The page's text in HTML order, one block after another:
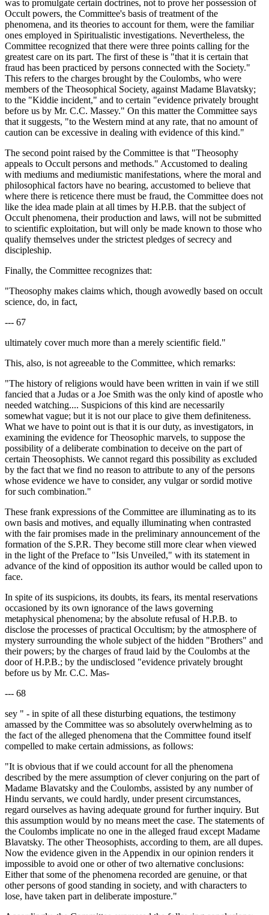
was to promulgate certain doctrines, not to prove her possession of
Occult powers, the Committee's basis of treatment of the
phenomena, and its theories to account for them, were the familiar
ones employed in Spiritualistic investigations. Nevertheless, the
Committee recognized that there were three points calling for the
greatest care on its part. The first of these is "that it is certain that
fraud has been practiced by persons connected with the Society."
This refers to the charges brought by the Coulombs, who were
members of the Theosophical Society, against Madame Blavatsky;
to the "Kiddie incident," and to certain "evidence privately brought
before us by Mr. C.C. Massey." On this matter the Committee says
that it suggests, "to the Western mind at any rate, that no amount of
caution can be excessive in dealing with evidence of this kind."
The second point raised by the Committee is that "Theosophy
appeals to Occult persons and methods." Accustomed to dealing
with mediums and mediumistic manifestations, where the moral and
philosophical factors have no bearing, accustomed to believe that
where there is reticence there must be fraud, the Committee does not
like the idea made plain at all times by H.P.B. that the subject of
Occult phenomena, their production and laws, will not be submitted
to scientific exploitation, but will only be made known to those who
qualify themselves under the strictest pledges of secrecy and
discipleship.
Finally, the Committee recognizes that:
"Theosophy makes claims which, though avowedly based on occult
science, do, in fact,
--- 67
ultimately cover much more than a merely scientific field."
This, also, is not agreeable to the Committee, which remarks:
"The history of religions would have been written in vain if we still
fancied that a Judas or a Joe Smith was the only kind of apostle who
needed watching.... Suspicions of this kind are necessarily
somewhat vague; but it is not our place to give them definiteness.
What we have to point out is that it is our duty, as investigators, in
examining the evidence for Theosophic marvels, to suppose the
possibility of a deliberate combination to deceive on the part of
certain Theosophists. We cannot regard this possibility as excluded
by the fact that we find no reason to attribute to any of the persons
whose evidence we have to consider, any vulgar or sordid motive
for such combination."
These frank expressions of the Committee are illuminating as to its
own basis and motives, and equally illuminating when contrasted
with the fair promises made in the preliminary announcement of the
formation of the S.P.R. They become still more clear when viewed
in the light of the Preface to "Isis Unveiled," with its statement in
advance of the kind of opposition its author would be called upon to
face.
In spite of its suspicions, its doubts, its fears, its mental reservations
occasioned by its own ignorance of the laws governing
metaphysical phenomena; by the absolute refusal of H.P.B. to
disclose the processes of practical Occultism; by the atmosphere of
mystery surrounding the whole subject of the hidden "Brothers" and
their powers; by the charges of fraud laid by the Coulombs at the
door of H.P.B.; by the undisclosed "evidence privately brought
before us by Mr. C.C. Mas-
--- 68
sey " - in spite of all these disturbing equations, the testimony
amassed by the Committee was so absolutely overwhelming as to
the fact of the alleged phenomena that the Committee found itself
compelled to make certain admissions, as follows:
"It is obvious that if we could account for all the phenomena
described by the mere assumption of clever conjuring on the part of
Madame Blavatsky and the Coulombs, assisted by any number of
Hindu servants, we could hardly, under present circumstances,
regard ourselves as having adequate ground for further inquiry. But
this assumption would by no means meet the case. The statements of
the Coulombs implicate no one in the alleged fraud except Madame
Blavatsky. The other Theosophists, according to them, are all dupes.
Now the evidence given in the Appendix in our opinion renders it
impossible to avoid one or other of two alternative conclusions:
Either that some of the phenomena recorded are genuine, or that
other persons of good standing in society, and with characters to
lose, have taken part in deliberate imposture."